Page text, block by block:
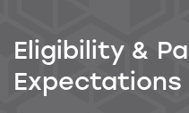
Eligibility &
Expectations